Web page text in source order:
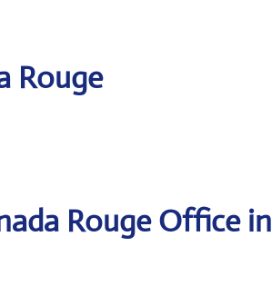
Rouge
Rouge Office in